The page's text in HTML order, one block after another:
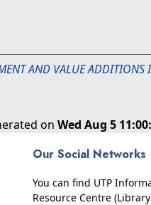
AND VALUE ADDITIONS
on Wed Aug 5
Our Social Networks
You can find UTP
Resource Centre